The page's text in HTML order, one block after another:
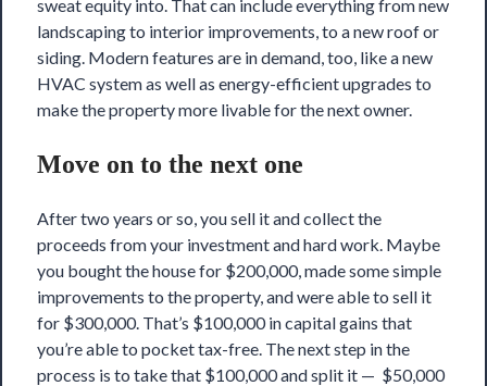
sweat equity into. That can include everything from new
landscaping to interior improvements, to a new roof or
siding. Modern features are in demand, too, like a new
HVAC system as well as energy-efficient upgrades to
make the property more livable for the next owner.
Move on to the next one
After two years or so, you sell it and collect the
proceeds from your investment and hard work. Maybe
you bought the house for $200,000, made some simple
improvements to the property, and were able to sell it
for $300,000. That’s $100,000 in capital gains that
you’re able to pocket tax-free. The next step in the
process is to take that $100,000 and split it — $50,000